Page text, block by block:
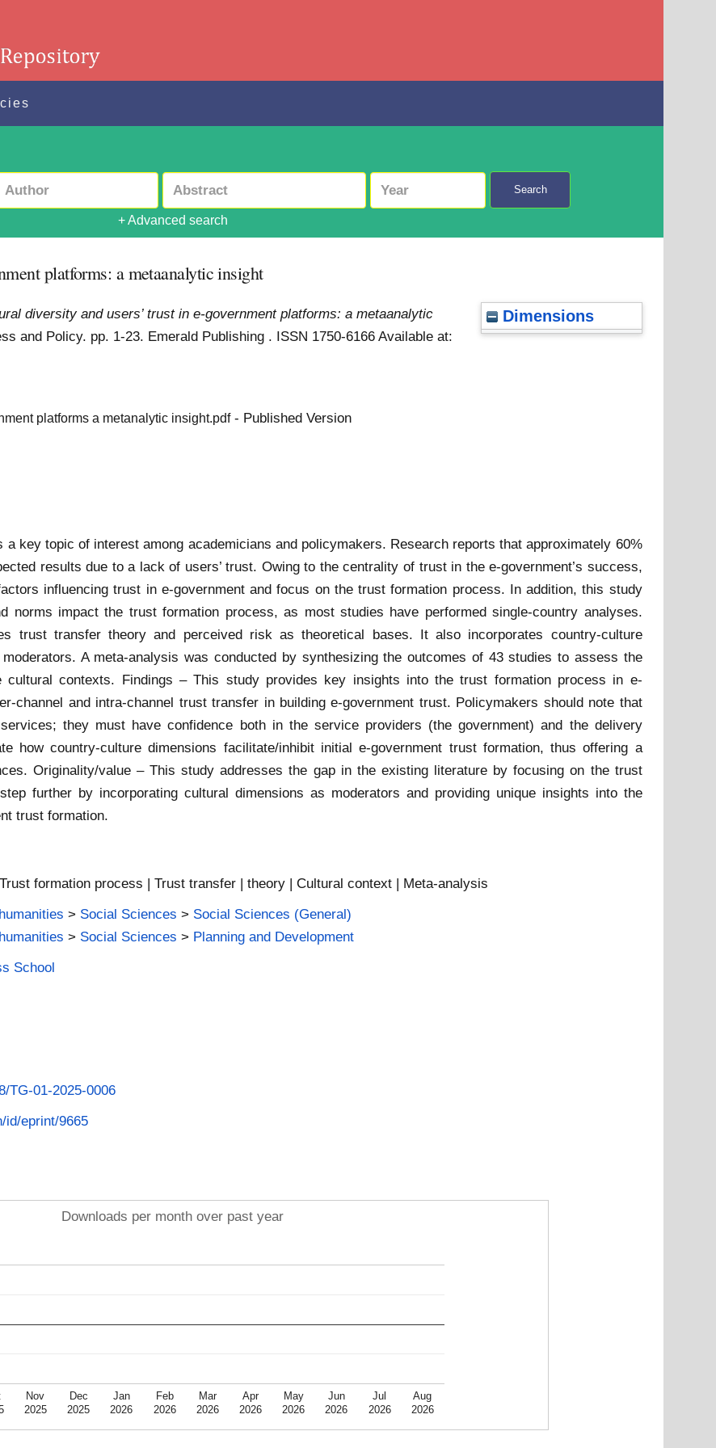
Search
+ Advanced search
platforms: a metaanalytic insight
Dimensions
diversity and users’ trust in e-government platforms: a metaanalytic
and Policy. pp. 1-23. Emerald Publishing . ISSN 1750-6166Available at:
platforms a metanalytic insight.pdf- Published Version
key topic of interest among academicians and policymakers. Research reports that approximately 60%
results due to a lack of users’ trust. Owing to the centrality of trust in the e-government’s success,
influencing trust in e-government and focus on the trust formation process. In addition, this study
norms impact the trust formation process, as most studies have performed single-country analyses.
trust transfer theory and perceived risk as theoretical bases. It also incorporates country-culture
A meta-analysis was conducted by synthesizing the outcomes of 43 studies to assess the
cultural contexts. Findings – This study provides key insights into the trust formation process in e-
channel and intra-channel trust transfer in building e-government trust. Policymakers should note that
they must have confidence both in the service providers (the government) and the delivery
how country-culture dimensions facilitate/inhibit initial e-government trust formation, thus offering a
Originality/value – This study addresses the gap in the existing literature by focusing on the trust
further by incorporating cultural dimensions as moderators and providing unique insights into the
trust formation.
formation process | Trust transfer | theory | Cultural context | Meta-analysis
> Social Sciences > Social Sciences (General)
> Social Sciences > Planning and Development
School
TG-01-2025-0006
id/eprint/9665
Downloads per month over past year
Nov
2025
Dec
2025
Jan
2026
Feb
2026
Mar
2026
Apr
2026
May
2026
Jun
2026
Jul
2026
Aug
2026